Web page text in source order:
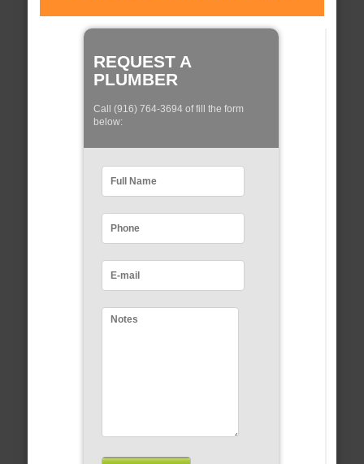
REQUEST A
PLUMBER
Call (916) 764-3694 of fill the form
below: